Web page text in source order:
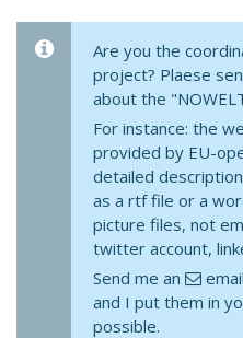
Are you the
project? Plaese
about the
For instance: the
provided by EU-
detailed
as a rtf file or a
picture files, not
twitter account,
Send me an
and I put them in
possible.